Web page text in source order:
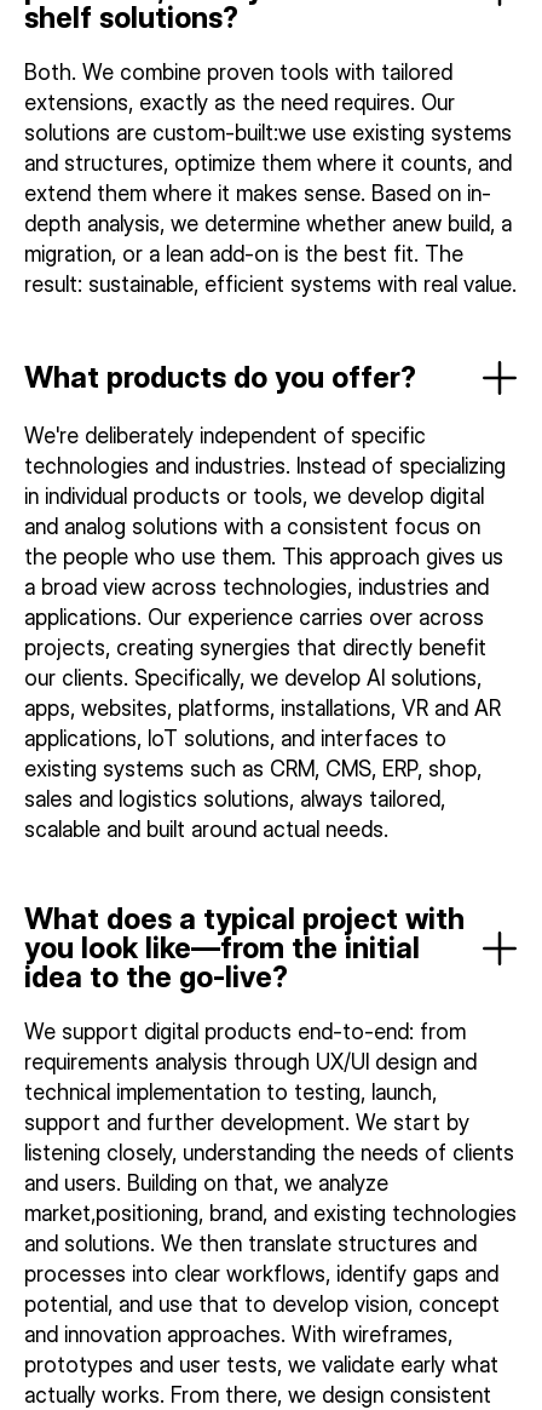
shelf solutions?
Both. We combine proven tools with tailored
extensions, exactly as the need requires. Our
solutions are custom-built:we use existing systems
and structures, optimize them where it counts, and
extend them where it makes sense. Based on in-
depth analysis, we determine whether anew build, a
migration, or a lean add-on is the best fit. The
result: sustainable, efficient systems with real value.
What products do you offer?
We're deliberately independent of specific
technologies and industries. Instead of specializing
in individual products or tools, we develop digital
and analog solutions with a consistent focus on
the people who use them. This approach gives us
a broad view across technologies, industries and
applications. Our experience carries over across
projects, creating synergies that directly benefit
our clients. Specifically, we develop AI solutions,
apps, websites, platforms, installations, VR and AR
applications, IoT solutions, and interfaces to
existing systems such as CRM, CMS, ERP, shop,
sales and logistics solutions, always tailored,
scalable and built around actual needs.
What does a typical project with
you look like—from the initial
idea to the go-live?
We support digital products end-to-end: from
requirements analysis through UX/UI design and
technical implementation to testing, launch,
support and further development. We start by
listening closely, understanding the needs of clients
and users. Building on that, we analyze
market,positioning, brand, and existing technologies
and solutions. We then translate structures and
processes into clear workflows, identify gaps and
potential, and use that to develop vision, concept
and innovation approaches. With wireframes,
prototypes and user tests, we validate early what
actually works. From there, we design consistent